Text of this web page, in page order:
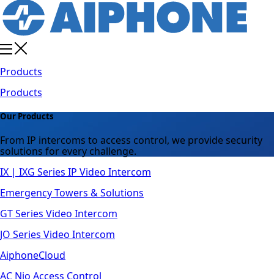
Products
Products
Our Products
From IP intercoms to access control, we provide security
solutions for every challenge.
IX | IXG Series IP Video Intercom
Emergency Towers & Solutions
GT Series Video Intercom
JO Series Video Intercom
AiphoneCloud
AC Nio Access Control